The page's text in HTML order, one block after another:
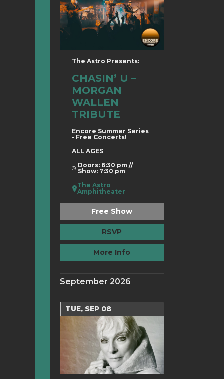
The Astro Presents:
CHASIN’ U –
MORGAN
WALLEN
TRIBUTE
Encore Summer Series
- Free Concerts!
ALL AGES
Doors: 6:30 pm //
Show: 7:30 pm
The Astro
Amphitheater
Free Show
RSVP
More Info
September 2026
TUE, SEP 08